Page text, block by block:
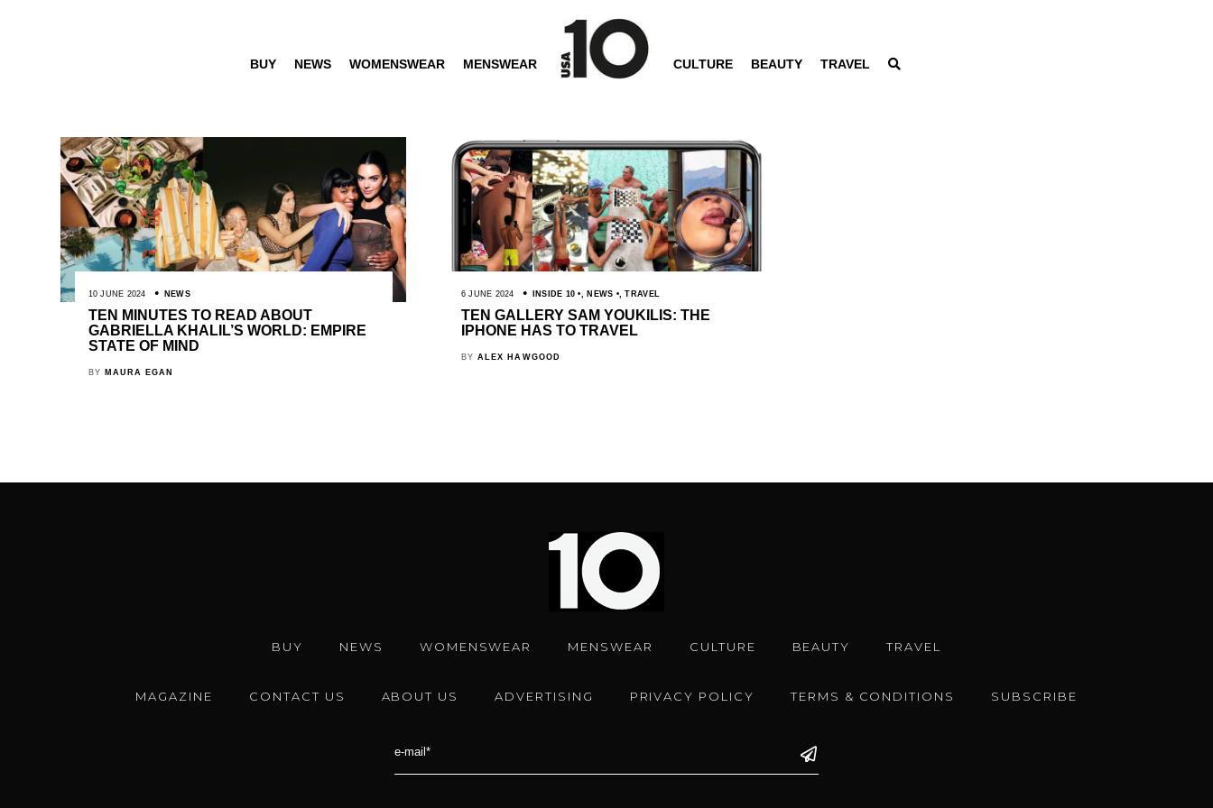
BUY NEWS WOMENSWEAR MENSWEAR CULTURE BEAUTY TRAVEL
10 JUNE 2024 NEWS
TEN MINUTES TO READ ABOUT
GABRIELLA KHALIL’S WORLD: EMPIRE
STATE OF MIND
BY MAURA EGAN
6 JUNE 2024 INSIDE 10 NEWS ,TRAVEL
TEN GALLERY SAM YOUKILIS: THE
IPHONE HAS TO TRAVEL
BY ALEX HAWGOOD
BUY NEWS WOMENSWEAR MENSWEAR CULTURE BEAUTY TRAVEL
MAGAZINE CONTACT US ABOUT US ADVERTISING PRIVACY POLICY TERMS & CONDITIONS SUBSCRIBE